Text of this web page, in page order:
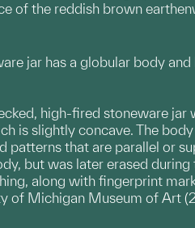
of the reddish brown
jar has a globular body
high-fired stoneware
is slightly concave. The
patterns that are parallel or
but was later erased
along with fingerprint
of Michigan Museum of Art